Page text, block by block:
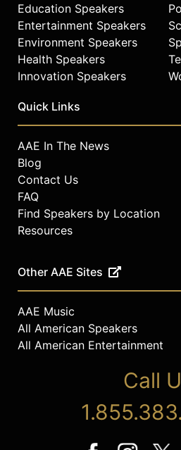
Education Speakers
Entertainment Speakers
Environment Speakers
Health Speakers
Innovation Speakers
Quick Links
AAE In The News
Blog
Contact Us
FAQ
Find Speakers by Location
Resources
Other AAE Sites
AAE Music
All American Speakers
All American Entertainment
Call